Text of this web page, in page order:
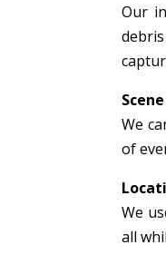
Our
We
of
We
all